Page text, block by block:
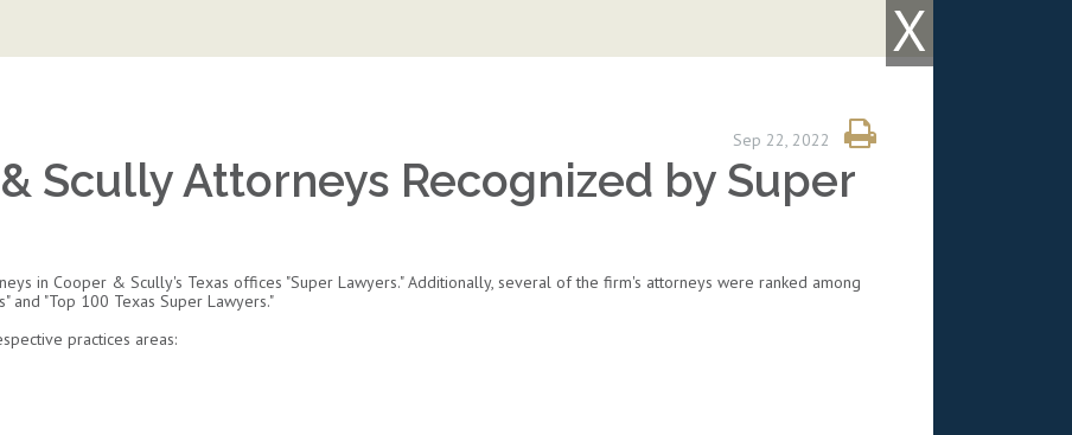
X
Sep 22, 2022
Scully Attorneys Recognized by Super
in Cooper & Scully's Texas offices "Super Lawyers." Additionally, several of the firm's attorneys were ranked among
and "Top 100 Texas Super Lawyers."
practices areas: